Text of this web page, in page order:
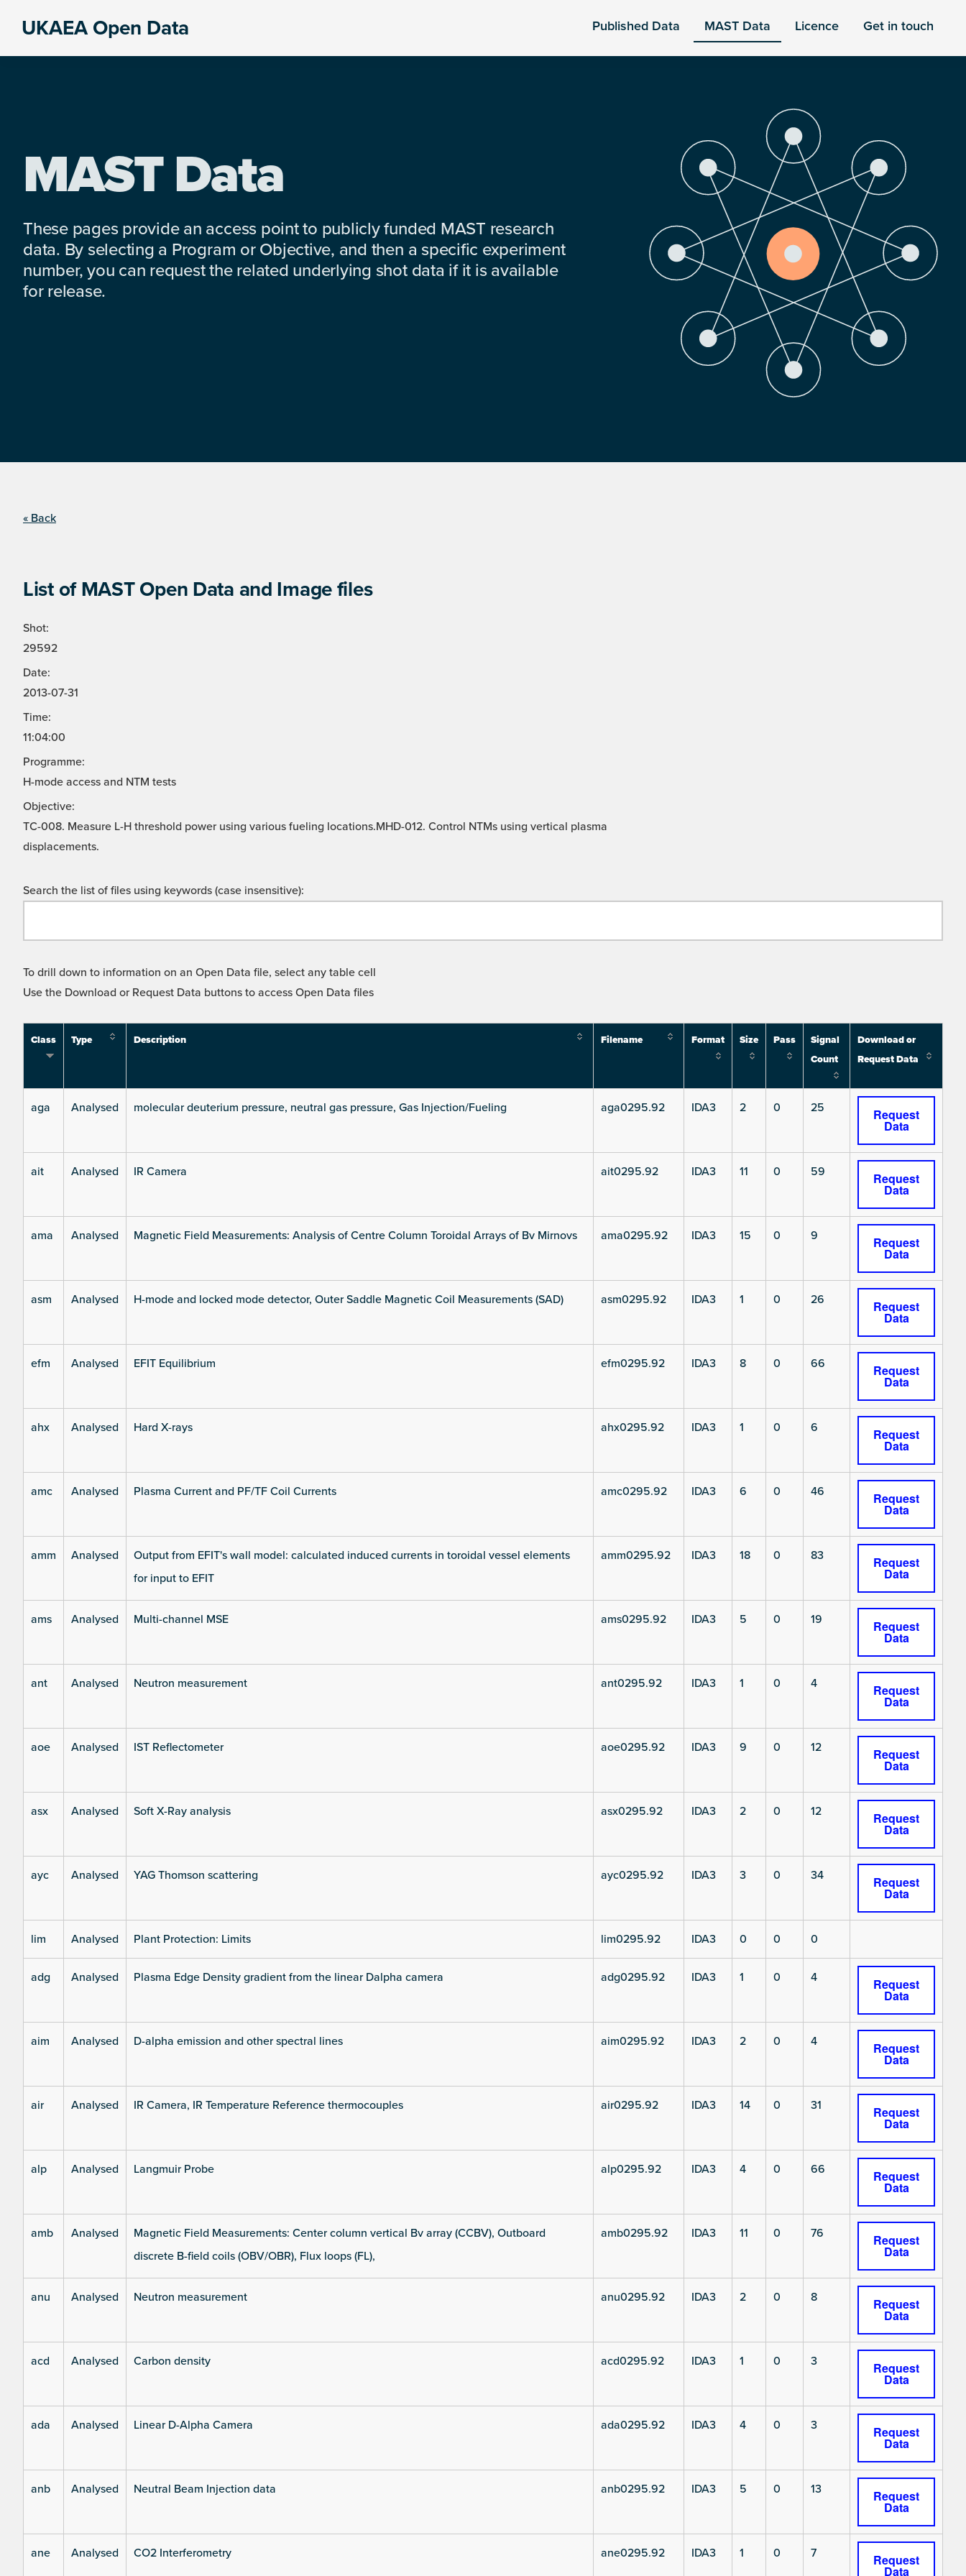
UKAEA Open Data Published Data MAST Data Licence Get in touch
MAST Data
These pages provide an access point to publicly funded MAST research
data. By selecting a Program or Objective, and then a specific experiment
number, you can request the related underlying shot data if it is available
for release.
« Back
List of MAST Open Data and Image files
Shot:
29592
Date:
2013-07-31
Time:
11:04:00
Programme:
H-mode access and NTM tests
Objective:
TC-008. Measure L-H threshold power using various fueling locations.MHD-012. Control NTMs using vertical plasma
displacements.
Search the list of files using keywords (case insensitive):
To drill down to information on an Open Data file, select any table cell
Use the Download or Request Data buttons to access Open Data files
Class Type Description Filename Format Size Pass
Signal
Count
Download or
Request Data
aga Analysed molecular deuterium pressure, neutral gas pressure, Gas Injection/Fueling aga0295.92 IDA3 2 0 25 Request
Data
ait Analysed IR Camera ait0295.92 IDA3 11 0 59 Request
Data
ama Analysed Magnetic Field Measurements: Analysis of Centre Column Toroidal Arrays of Bv Mirnovs ama0295.92 IDA3 15 0 9 Request
Data
asm Analysed H-mode and locked mode detector, Outer Saddle Magnetic Coil Measurements (SAD) asm0295.92 IDA3 1 0 26 Request
Data
efm Analysed EFIT Equilibrium efm0295.92 IDA3 8 0 66 Request
Data
ahx Analysed Hard X-rays ahx0295.92 IDA3 1 0 6 Request
Data
amc Analysed Plasma Current and PF/TF Coil Currents amc0295.92 IDA3 6 0 46 Request
Data
amm Analysed
Output from EFIT's wall model: calculated induced currents in toroidal vessel elements
for input to EFIT
amm0295.92 IDA3 18 0 83 Request
Data
ams Analysed Multi-channel MSE ams0295.92 IDA3 5 0 19 Request
Data
ant Analysed Neutron measurement ant0295.92 IDA3 1 0 4 Request
Data
aoe Analysed IST Reflectometer aoe0295.92 IDA3 9 0 12 Request
Data
asx Analysed Soft X-Ray analysis asx0295.92 IDA3 2 0 12 Request
Data
ayc Analysed YAG Thomson scattering ayc0295.92 IDA3 3 0 34 Request
Data
lim Analysed Plant Protection: Limits lim0295.92 IDA3 0 0 0
adg Analysed Plasma Edge Density gradient from the linear Dalpha camera adg0295.92 IDA3 1 0 4 Request
Data
aim Analysed D-alpha emission and other spectral lines aim0295.92 IDA3 2 0 4 Request
Data
air Analysed IR Camera, IR Temperature Reference thermocouples air0295.92 IDA3 14 0 31 Request
Data
alp Analysed Langmuir Probe alp0295.92 IDA3 4 0 66 Request
Data
amb Analysed
Magnetic Field Measurements: Center column vertical Bv array (CCBV), Outboard
discrete B-field coils (OBV/OBR), Flux loops (FL),
amb0295.92 IDA3 11 0 76 Request
Data
anu Analysed Neutron measurement anu0295.92 IDA3 2 0 8 Request
Data
acd Analysed Carbon density acd0295.92 IDA3 1 0 3 Request
Data
ada Analysed Linear D-Alpha Camera ada0295.92 IDA3 4 0 3 Request
Data
anb Analysed Neutral Beam Injection data anb0295.92 IDA3 5 0 13 Request
Data
ane Analysed CO2 Interferometry ane0295.92 IDA3 1 0 7 Request
Data